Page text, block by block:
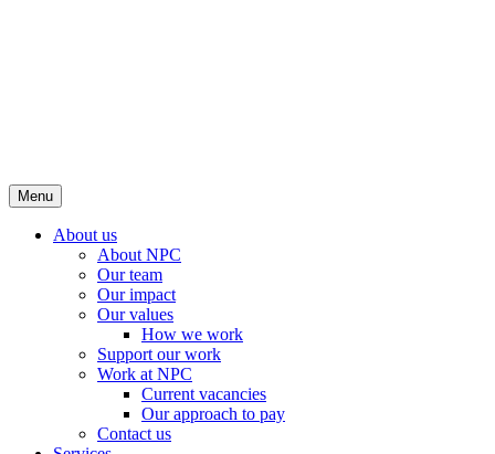
Menu
About us
About NPC
Our team
Our impact
Our values
How we work
Support our work
Work at NPC
Current vacancies
Our approach to pay
Contact us